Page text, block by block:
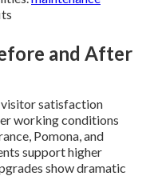
and After
visitor satisfaction
working conditions
Pomona, and
support higher
show dramatic